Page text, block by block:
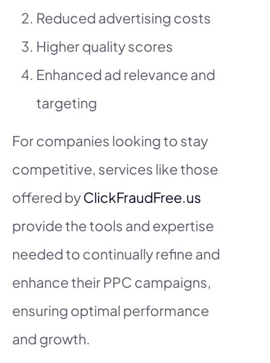
Reduced advertising costs
Higher quality scores
Enhanced ad relevance and
targeting
For companies looking to stay
competitive, services like those
offered byClickFraudFree.us
provide the tools and expertise
needed to continually refine and
enhance their PPC campaigns,
ensuring optimal performance
and growth.